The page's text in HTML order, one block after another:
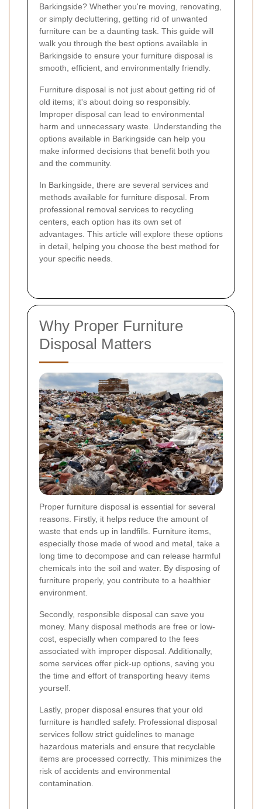
Barkingside? Whether you're moving, renovating,
or simply decluttering, getting rid of unwanted
furniture can be a daunting task. This guide will
walk you through the best options available in
Barkingside to ensure your furniture disposal is
smooth, efficient, and environmentally friendly.
Furniture disposal is not just about getting rid of
old items; it's about doing so responsibly.
Improper disposal can lead to environmental
harm and unnecessary waste. Understanding the
options available in Barkingside can help you
make informed decisions that benefit both you
and the community.
In Barkingside, there are several services and
methods available for furniture disposal. From
professional removal services to recycling
centers, each option has its own set of
advantages. This article will explore these options
in detail, helping you choose the best method for
your specific needs.
Why Proper Furniture
Disposal Matters
Proper furniture disposal is essential for several
reasons. Firstly, it helps reduce the amount of
waste that ends up in landfills. Furniture items,
especially those made of wood and metal, take a
long time to decompose and can release harmful
chemicals into the soil and water. By disposing of
furniture properly, you contribute to a healthier
environment.
Secondly, responsible disposal can save you
money. Many disposal methods are free or low-
cost, especially when compared to the fees
associated with improper disposal. Additionally,
some services offer pick-up options, saving you
the time and effort of transporting heavy items
yourself.
Lastly, proper disposal ensures that your old
furniture is handled safely. Professional disposal
services follow strict guidelines to manage
hazardous materials and ensure that recyclable
items are processed correctly. This minimizes the
risk of accidents and environmental
contamination.